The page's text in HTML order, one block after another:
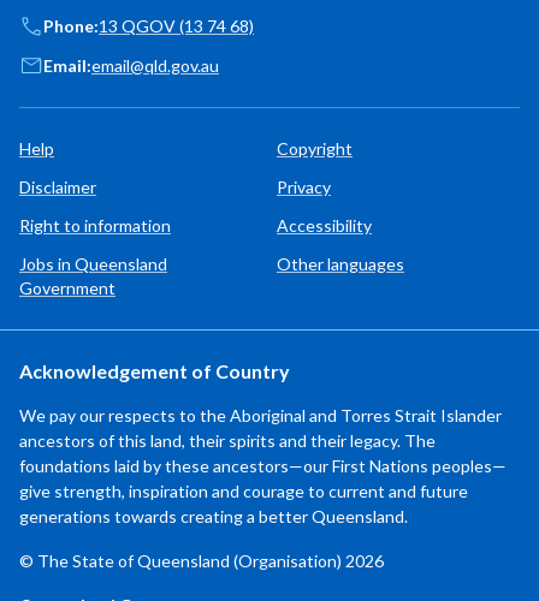
Phone:13 QGOV (13 74 68)
Email:email@qld.gov.au
Help
Copyright
Disclaimer
Privacy
Right to information
Accessibility
Jobs in Queensland
Government
Other languages
Acknowledgement of Country
We pay our respects to the Aboriginal and Torres Strait Islander
ancestors of this land, their spirits and their legacy. The
foundations laid by these ancestors—our First Nations peoples—
give strength, inspiration and courage to current and future
generations towards creating a better Queensland.
© The State of Queensland (Organisation) 2026